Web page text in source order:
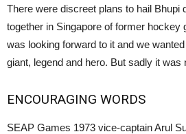
There were discreet plans to hail Bhupi
together in Singapore of former hockey
was looking forward to it and we
giant, legend and hero. But sadly it was
ENCOURAGING WORDS
SEAP Games 1973 vice-captain Arul